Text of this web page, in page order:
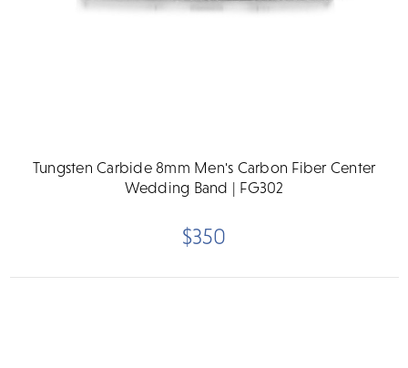
Tungsten Carbide 8mm Men's Carbon Fiber Center
Wedding Band | FG302
$350